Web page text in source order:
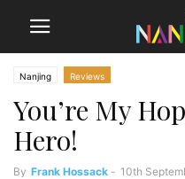
Nanjing Reviews
You’re My
Hero!
By Frank Hossack - 10th